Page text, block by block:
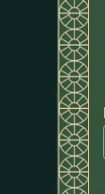
RECIPE